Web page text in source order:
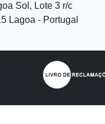
Sol, Lote 3 r/c
Lagoa - Portugal